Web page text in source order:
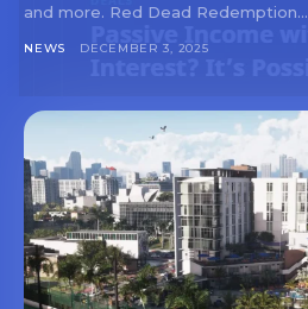
and more. Red Dead Redemption...
NEWS DECEMBER 3, 2025